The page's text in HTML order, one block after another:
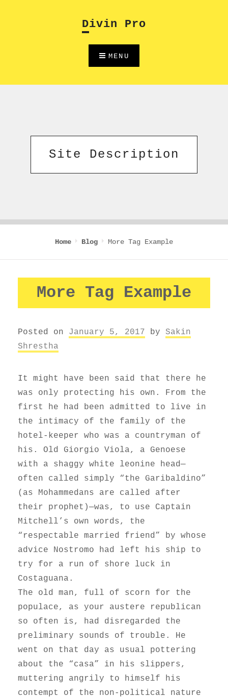
Divin Pro
MENU
Site Description
Home Blog More Tag Example
More Tag Example
Posted on January 5, 2017 by Sakin
Shrestha
It might have been said that there he
was only protecting his own. From the
first he had been admitted to live in
the intimacy of the family of the
hotel-keeper who was a countryman of
his. Old Giorgio Viola, a Genoese
with a shaggy white leonine head—
often called simply “the Garibaldino”
(as Mohammedans are called after
their prophet)—was, to use Captain
Mitchell’s own words, the
“respectable married friend” by whose
advice Nostromo had left his ship to
try for a run of shore luck in
Costaguana.
The old man, full of scorn for the
populace, as your austere republican
so often is, had disregarded the
preliminary sounds of trouble. He
went on that day as usual pottering
about the “casa” in his slippers,
muttering angrily to himself his
contempt of the non-political nature